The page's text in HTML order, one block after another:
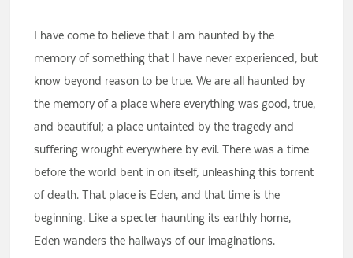
I have come to believe that I am haunted by the
memory of something that I have never experienced, but
know beyond reason to be true. We are all haunted by
the memory of a place where everything was good, true,
and beautiful; a place untainted by the tragedy and
suffering wrought everywhere by evil. There was a time
before the world bent in on itself, unleashing this torrent
of death. That place is Eden, and that time is the
beginning. Like a specter haunting its earthly home,
Eden wanders the hallways of our imaginations.